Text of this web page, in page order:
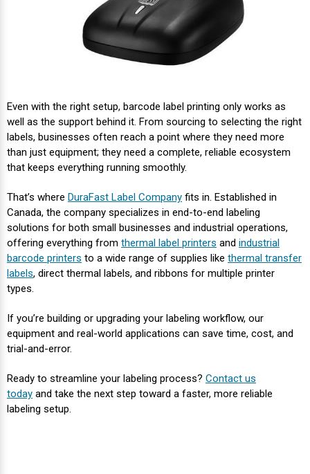
Even with the right setup, barcode label printing only works as
well as the support behind it. From sourcing to selecting the right
labels, businesses often reach a point where they need more
than just equipment; they need a complete, reliable ecosystem
that keeps everything running smoothly.
That’s where DuraFast Label Company fits in. Established in
Canada, the company specializes in end-to-end labeling
solutions for both small businesses and industrial operations,
offering everything from thermal label printers and industrial
barcode printers to a wide range of supplies like thermal transfer
labels, direct thermal labels, and ribbons for multiple printer
types.
If you’re building or upgrading your labeling workflow, our
equipment and real-world applications can save time, cost, and
trial-and-error.
Ready to streamline your labeling process? Contact us
today and take the next step toward a faster, more reliable
labeling setup.